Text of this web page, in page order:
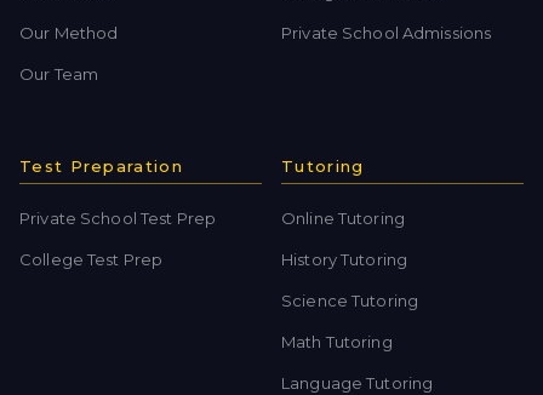
Our Method
Our Team
Private School Admissions
Test Preparation
Private School Test Prep
College Test Prep
Tutoring
Online Tutoring
History Tutoring
Science Tutoring
Math Tutoring
Language Tutoring